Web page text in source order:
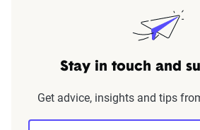
Stay in touch and
Get advice, insights and tips